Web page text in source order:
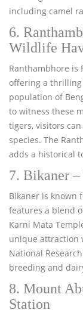
including camel
6.
Wildlife
Ranthambhore is
offering a thrilling
population of
to witness these
tigers, visitors
species. The
adds a historical
7. Bikaner
Bikaner is known
features a blend
Karni Mata
unique attraction
National
breeding and
8. Mount
Station